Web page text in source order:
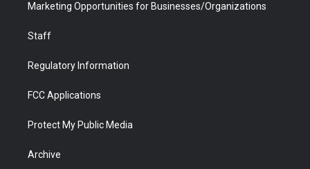
Marketing Opportunities for Businesses/Organizations
Staff
Regulatory Information
FCC Applications
Protect My Public Media
Archive